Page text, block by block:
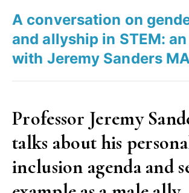
Gender
Equality
Plan?”
A conversation on
and allyship in STEM:
with Jeremy Sanders
Professor Jeremy
talks about his
inclusion agenda and